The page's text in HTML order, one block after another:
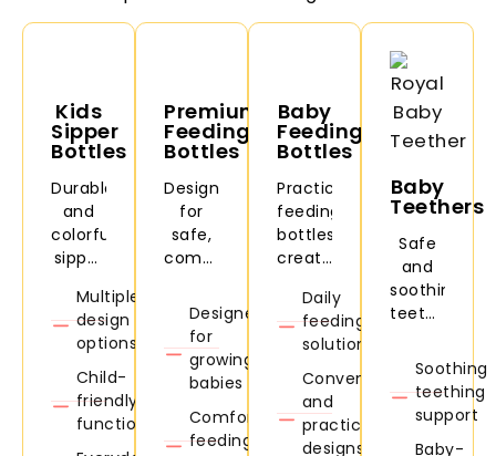
Kids
Sipper
Bottles
Durable
and
colorful
sipper
for
daycare,
school,
travel,
and
everyday
Multiple
design
options
Child-
friendly
functionality
Premium
Feeding
Bottles
Designed
for
safe,
comfortable,
convenient
baby
feeding.
Designed
for
growing
babies
Comfortable
feeding
Baby
Feeding
Bottles
Practical
feeding
bottles
created
daily
feeding
needs
and
easy
handling
Daily
feeding
solutions
Convenient
and
practical
designs
Baby
Teethers
Safe
and
soothing
teethers
to
comfort
babies
during
Soothing
teething
support
Baby-